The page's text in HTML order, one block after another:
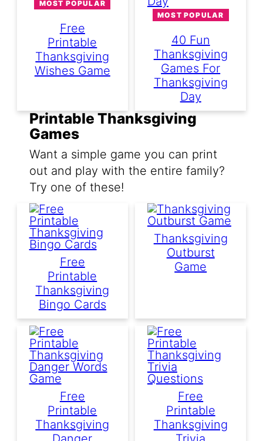
MOST POPULAR
Free
Printable
Thanksgiving
Wishes Game
MOST POPULAR
40 Fun
Thanksgiving
Games For
Thanksgiving
Day
Printable Thanksgiving
Games
Want a simple game you can print
out and play with the entire family?
Try one of these!
Free
Printable
Thanksgiving
Bingo Cards
Thanksgiving
Outburst
Game
Free
Printable
Thanksgiving
Free
Printable
Thanksgiving